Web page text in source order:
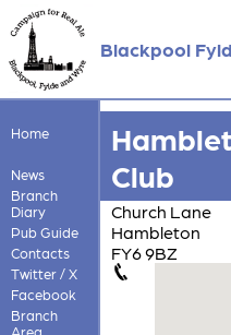
Blackpool
Home
News
Branch
Diary
Pub Guide
Contacts
Twitter / X
Facebook
Branch
Area
Club
Church Lane
Hambleton
FY6 9BZ